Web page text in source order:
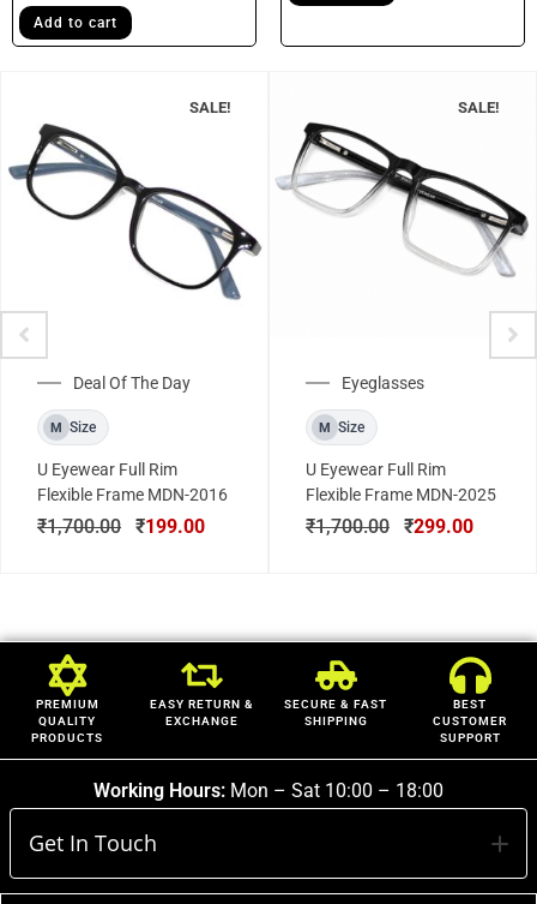
Add to cart
SALE!
Deal Of The Day
M Size
U Eyewear Full Rim
Flexible Frame MDN-2016
₹1,700.00 ₹199.00
SALE!
Eyeglasses
M Size
U Eyewear Full Rim
Flexible Frame MDN-2025
₹1,700.00 ₹299.00
PREMIUM
QUALITY
PRODUCTS
EASY RETURN &
EXCHANGE
SECURE & FAST
SHIPPING
BEST
CUSTOMER
SUPPORT
Working Hours: Mon – Sat 10:00 – 18:00
Get In Touch